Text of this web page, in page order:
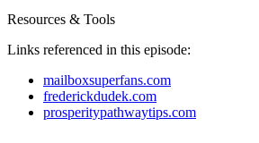
Resources & Tools
Links referenced in this episode:
mailboxsuperfans.com
frederickdudek.com
prosperitypathwaytips.com